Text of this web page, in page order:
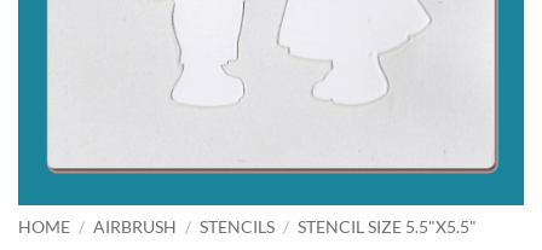
HOME / AIRBRUSH / STENCILS / STENCIL SIZE 5.5"X5.5"